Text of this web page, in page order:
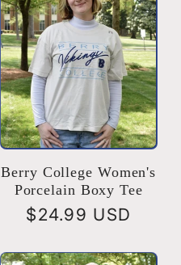
Berry College Women's
Porcelain Boxy Tee
Regular
$24.99 USD